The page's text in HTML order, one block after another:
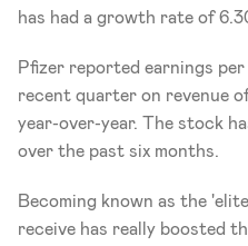
has had a growth rate of
Pfizer reported earnings
recent quarter on revenue
year-over-year. The stock
over the past six months.
Becoming known as the
receive has really boosted